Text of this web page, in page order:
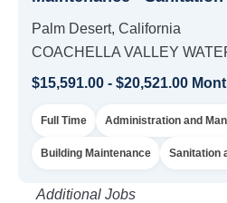
Facilities Maintenance
Palm Desert, California
COACHELLA VALLEY
$15,591.00 - $20,521.00
Full Time Administration and
Building Maintenance Sanitation
Additional Jobs